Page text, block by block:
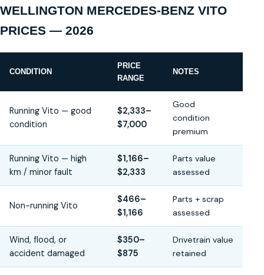
WELLINGTON MERCEDES-BENZ VITO
PRICES — 2026
CONDITION
PRICE
RANGE
NOTES
Running Vito — good
condition
$2,333–
$7,000
Good
condition
premium
Running Vito — high
km / minor fault
$1,166–
$2,333
Parts value
assessed
Non-running Vito
$466–
$1,166
Parts + scrap
assessed
Wind, flood, or
accident damaged
$350–
$875
Drivetrain value
retained